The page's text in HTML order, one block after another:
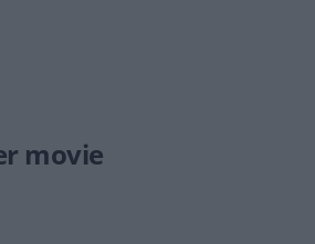
movie